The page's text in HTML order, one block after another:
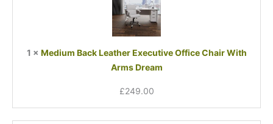
Executive
Office
Chair
Arms
Dream
1 × Medium Back Leather Executive Office Chair With
Arms Dream
£249.00